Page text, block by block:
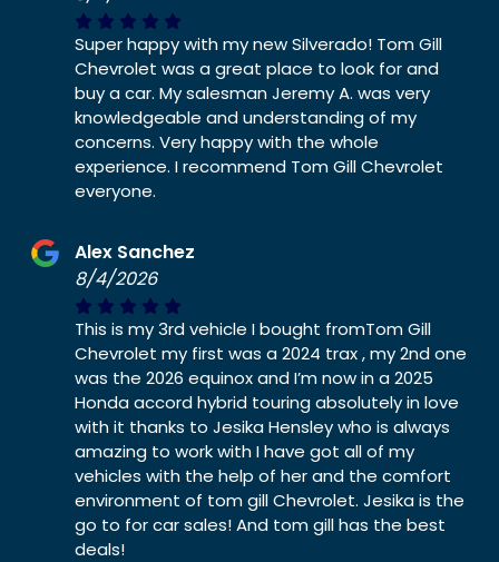
Super happy with my new Silverado! Tom Gill
Chevrolet was a great place to look for and
buy a car. My salesman Jeremy A. was very
knowledgeable and understanding of my
concerns. Very happy with the whole
experience. I recommend Tom Gill Chevrolet
everyone.
Alex Sanchez
8/4/2026
This is my 3rd vehicle I bought fromTom Gill
Chevrolet my first was a 2024 trax , my 2nd one
was the 2026 equinox and I’m now in a 2025
Honda accord hybrid touring absolutely in love
with it thanks to Jesika Hensley who is always
amazing to work with I have got all of my
vehicles with the help of her and the comfort
environment of tom gill Chevrolet. Jesika is the
go to for car sales! And tom gill has the best
deals!